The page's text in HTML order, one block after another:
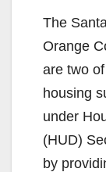
The
Orange
are two
housing
under
(HUD)
by